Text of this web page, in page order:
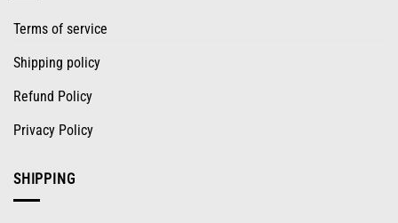
Terms of service
Shipping policy
Refund Policy
Privacy Policy
SHIPPING